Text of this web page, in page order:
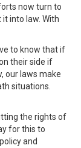
now turn to
into law. With
to know that if
their side if
our laws make
situations.
the rights of
for this to
and